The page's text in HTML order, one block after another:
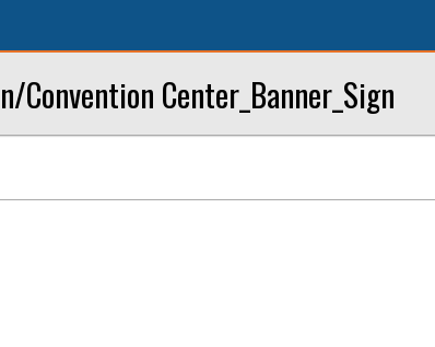
Convention Center_Banner_Sign